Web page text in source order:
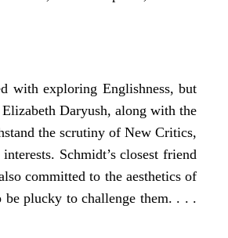
with exploring Englishness, but
Daryush, along with the
the scrutiny of New Critics,
Schmidt’s closest friend
committed to the aesthetics of
be plucky to challenge them. . . .